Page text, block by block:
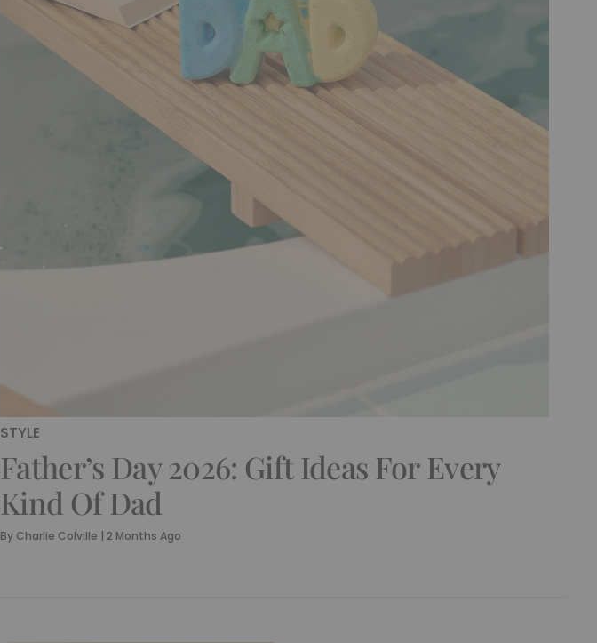
STYLE
Father’s Day 2026: Gift Ideas For Every
Kind Of Dad
By Charlie Colville | 2 Months Ago